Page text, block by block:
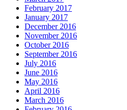
February 2017
January 2017
December 2016
November 2016
October 2016
September 2016
July 2016
June 2016
May 2016
April 2016
March 2016